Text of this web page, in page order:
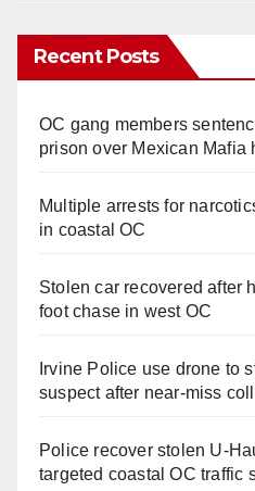
Recent Posts
OC gang members
prison over Mexican Mafia
Multiple arrests for
in coastal OC
Stolen car recovered after
foot chase in west OC
Irvine Police use drone to
suspect after near-miss
Police recover stolen U-
targeted coastal OC traffic